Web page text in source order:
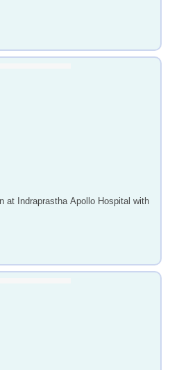
at Indraprastha Apollo Hospital with